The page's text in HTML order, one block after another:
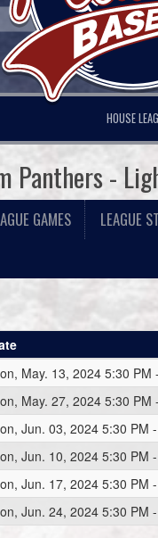
HOUSE
Panthers -
GAMES LEAGUE
May. 13, 2024 5:30 PM
May. 27, 2024 5:30 PM
Jun. 03, 2024 5:30 PM
Jun. 10, 2024 5:30 PM
Jun. 17, 2024 5:30 PM
Jun. 24, 2024 5:30 PM